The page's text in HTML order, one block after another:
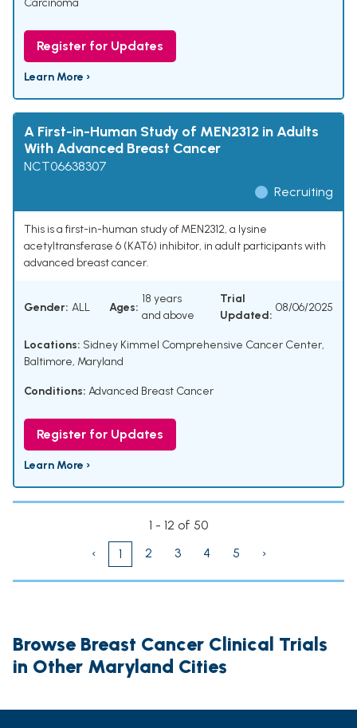
Carcinoma
Register for Updates
Learn More ›
A First-in-Human Study of MEN2312 in Adults
With Advanced Breast Cancer
NCT06638307
Recruiting
This is a first-in-human study of MEN2312, a lysine
acetyltransferase 6 (KAT6) inhibitor, in adult participants with
advanced breast cancer.
Gender: ALL Ages:
18 years
and above
Trial
Updated:
08/06/2025
Locations: Sidney Kimmel Comprehensive Cancer Center,
Baltimore, Maryland
Conditions: Advanced Breast Cancer
Register for Updates
Learn More ›
1 - 12 of 50
‹
1 2 3 4 5 ›
Browse Breast Cancer Clinical Trials
in Other Maryland Cities